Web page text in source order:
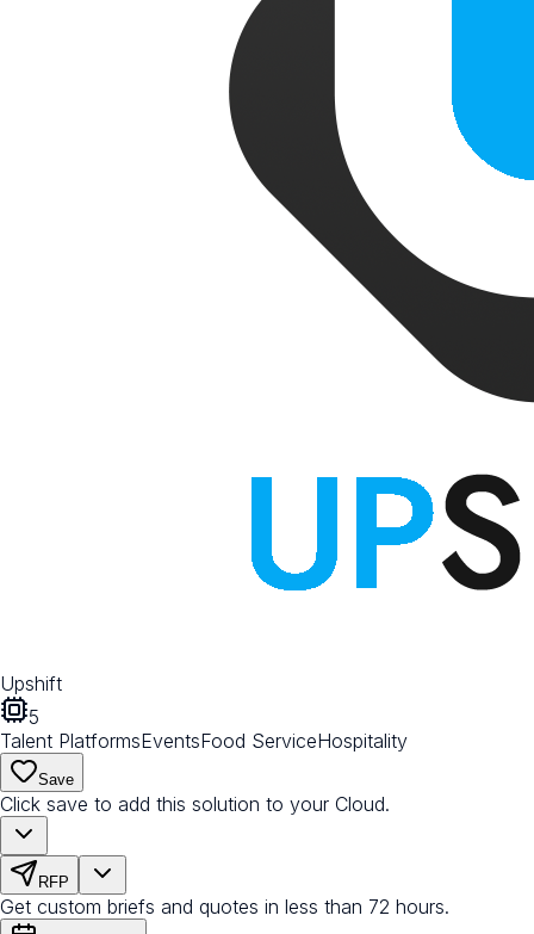
Upshift
5
Talent PlatformsEventsFood ServiceHospitality
Save
Click save to add this solution to your Cloud.
RFP
Get custom briefs and quotes in less than 72 hours.